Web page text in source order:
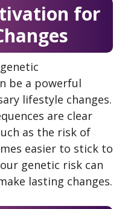
for
be a powerful
lifestyle changes.
are clear
as the risk of
easier to stick to
genetic risk can
lasting changes.